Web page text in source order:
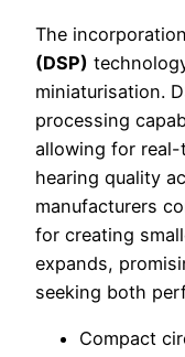
The
(DSP)
miniaturisation.
processing
allowing for
hearing quality
manufacturers
for creating
expands,
seeking both
Compact